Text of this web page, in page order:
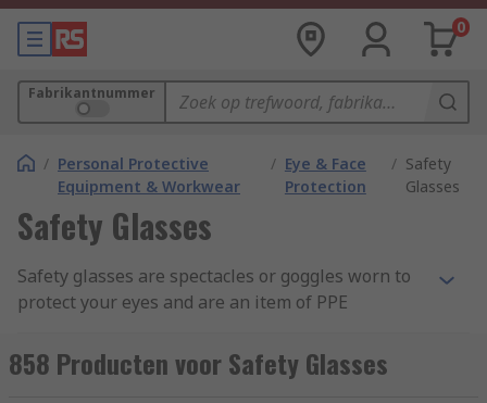
0
Fabrikantnummer
/ Personal Protective
Equipment & Workwear
/ Eye & Face
Protection
/ Safety
Glasses
Safety Glasses
Safety glasses are spectacles or goggles worn to
protect your eyes and are an item of PPE
are commonly made from clear anti-scratch
polycarbonate, which offers the highest impact
858 Producten voor Safety Glasses